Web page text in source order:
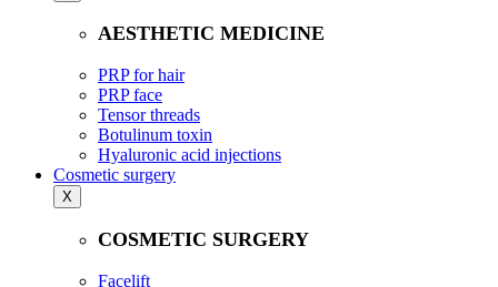
AESTHETIC MEDICINE
PRP for hair
PRP face
Tensor threads
Botulinum toxin
Hyaluronic acid injections
Cosmetic surgery
X
COSMETIC SURGERY
Facelift